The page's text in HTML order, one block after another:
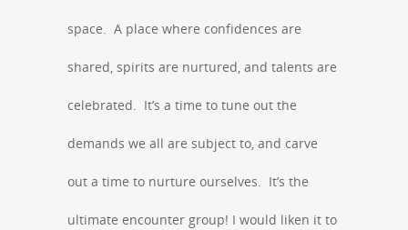
space. A place where confidences are
shared, spirits are nurtured, and talents are
celebrated. It’s a time to tune out the
demands we all are subject to, and carve
out a time to nurture ourselves. It’s the
ultimate encounter group! I would liken it to